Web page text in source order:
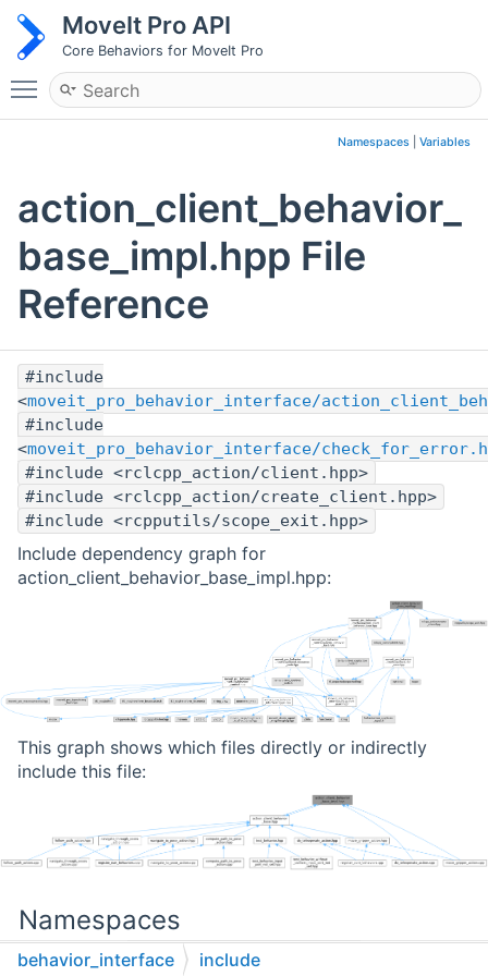
MoveIt Pro API
Core Behaviors for MoveIt Pro
Toggle main menu visibility
Namespaces Variables
action_client_behavior_
base_impl.hpp File
Reference
#include
<moveit_pro_behavior_interface/
#include
<moveit_pro_behavior_interface/
#include <rclcpp_action/client.hpp>
#include <rclcpp_action/create_client.hpp>
#include <rcpputils/scope_exit.hpp>
Include dependency graph for
action_client_behavior_base_impl.hpp:
This graph shows which files directly or indirectly
include this file:
Namespaces
behavior_interface include